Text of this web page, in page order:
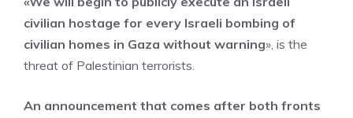
civilian hostage for every Israeli bombing of
civilian homes in Gaza without warning», is the
threat of Palestinian terrorists.
An announcement that comes after both fronts